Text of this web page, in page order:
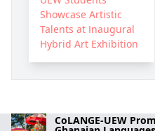
CoLANGE-UEW
Showcase Artistic
Talents at Inaugural
Hybrid Art Exhibition